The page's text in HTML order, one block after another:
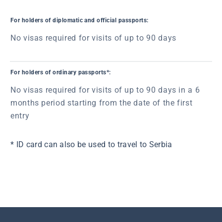
For holders of diplomatic and official passports:
No visas required for visits of up to 90 days
For holders of ordinary passports*:
No visas required for visits of up to 90 days in a 6
months period starting from the date of the first
entry
* ID card can also be used to travel to Serbia